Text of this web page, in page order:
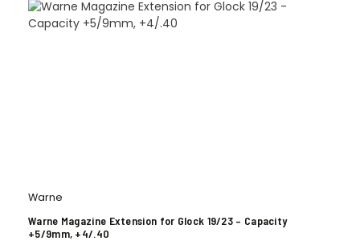
Warne
Warne Magazine Extension for Glock 19/23 – Capacity
+5/9mm, +4/.40